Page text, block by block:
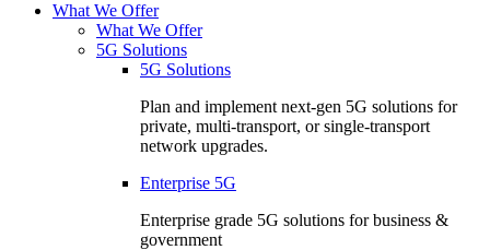
What We Offer
What We Offer
5G Solutions
5G Solutions
Plan and implement next-gen 5G solutions for
private, multi-transport, or single-transport
network upgrades.
Enterprise 5G
Enterprise grade 5G solutions for business &
government